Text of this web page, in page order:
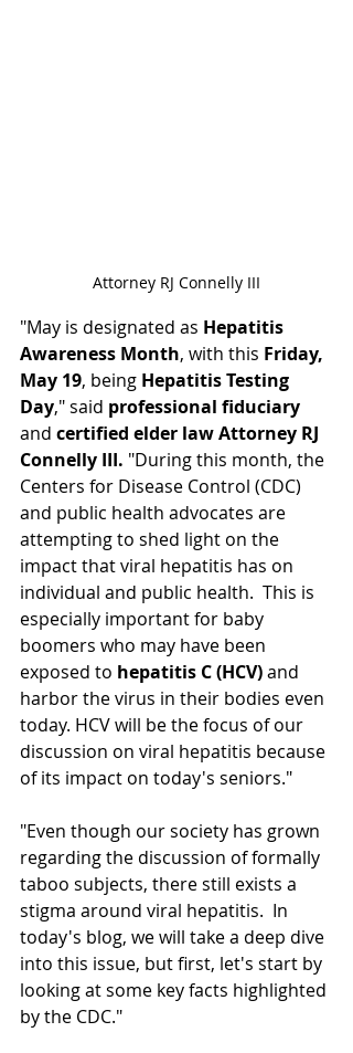
Attorney RJ Connelly III
"May is designated as Hepatitis
Awareness Month, with this Friday,
May 19, being Hepatitis Testing
Day," said professional fiduciary
and certified elder law Attorney RJ
Connelly III. "During this month, the
Centers for Disease Control (CDC)
and public health advocates are
attempting to shed light on the
impact that viral hepatitis has on
individual and public health.  This is
especially important for baby
boomers who may have been
exposed to hepatitis C (HCV) and
harbor the virus in their bodies even
today. HCV will be the focus of our
discussion on viral hepatitis because
of its impact on today's seniors."
"Even though our society has grown
regarding the discussion of formally
taboo subjects, there still exists a
stigma around viral hepatitis.  In
today's blog, we will take a deep dive
into this issue, but first, let's start by
looking at some key facts highlighted
by the CDC."